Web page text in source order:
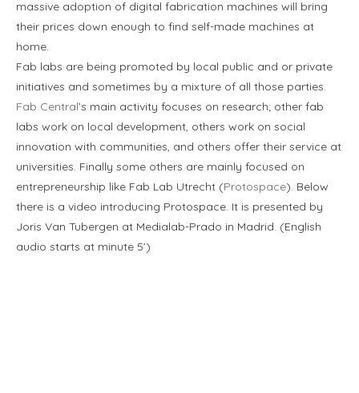
massive adoption of digital fabrication machines will bring
their prices down enough to find self-made machines at
home.
Fab labs are being promoted by local public and or private
initiatives and sometimes by a mixture of all those parties.
Fab Central’s main activity focuses on research; other fab
labs work on local development, others work on social
innovation with communities, and others offer their service at
universities. Finally some others are mainly focused on
entrepreneurship like Fab Lab Utrecht (Protospace). Below
there is a video introducing Protospace. It is presented by
Joris Van Tubergen at Medialab-Prado in Madrid. (English
audio starts at minute 5’)